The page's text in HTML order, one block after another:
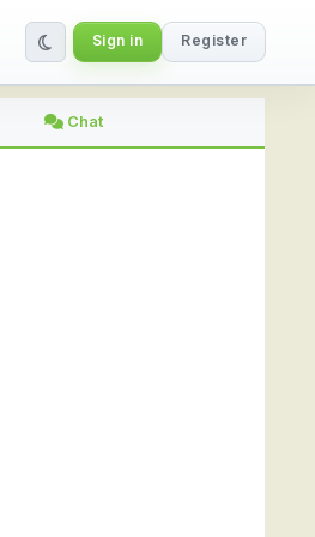
Sign in Register
Chat